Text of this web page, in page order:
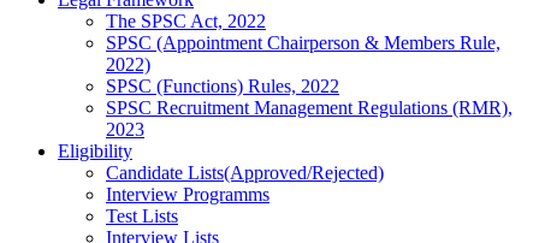
The SPSC Act, 2022
SPSC (Appointment Chairperson & Members Rule,
2022)
SPSC (Functions) Rules, 2022
SPSC Recruitment Management Regulations (RMR),
2023
Eligibility
Candidate Lists(Approved/Rejected)
Interview Programms
Test Lists
Interview Lists